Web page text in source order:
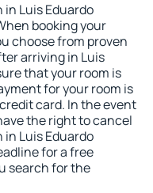
Luis Eduardo
booking your
choose from proven
arriving in Luis
that your room is
for your room is
card. In the event
the right to cancel
Luis Eduardo
for a free
search for the